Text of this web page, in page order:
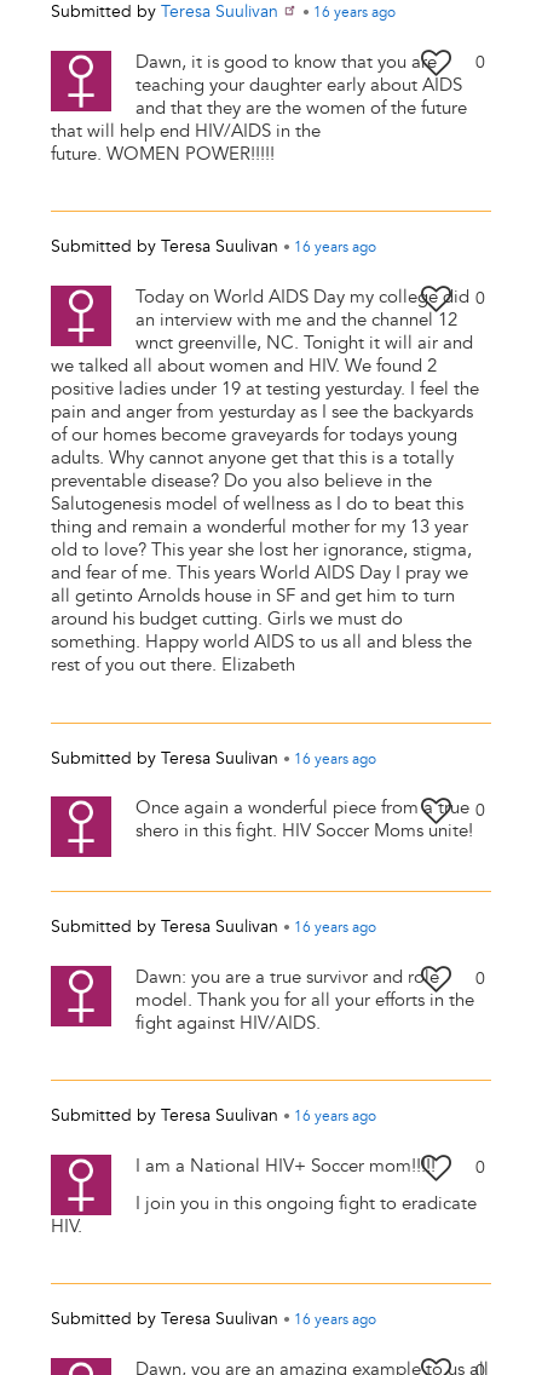
Submitted by Teresa Suulivan • 16 yearsago
0
Dawn, it is good to know that you are
teaching your daughter early about AIDS
and that they are the women of the future
that will help end HIV/AIDS in the
future. WOMEN POWER!!!!!
Submitted by Teresa Suulivan • 16 yearsago
0
Today on World AIDS Day my college did
an interview with me and the channel 12
wnct greenville, NC. Tonight it will air and
we talked all about women and HIV. We found 2
positive ladies under 19 at testing yesturday. I feel the
pain and anger from yesturday as I see the backyards
of our homes become graveyards for todays young
adults. Why cannot anyone get that this is a totally
preventable disease? Do you also believe in the
Salutogenesis model of wellness as I do to beat this
thing and remain a wonderful mother for my 13 year
old to love? This year she lost her ignorance, stigma,
and fear of me. This years World AIDS Day I pray we
all getinto Arnolds house in SF and get him to turn
around his budget cutting. Girls we must do
something. Happy world AIDS to us all and bless the
rest of you out there. Elizabeth
Submitted by Teresa Suulivan • 16 yearsago
0
Once again a wonderful piece from a true
shero in this fight. HIV Soccer Moms unite!
Submitted by Teresa Suulivan • 16 yearsago
0
Dawn: you are a true survivor and role
model. Thank you for all your efforts in the
fight against HIV/AIDS.
Submitted by Teresa Suulivan • 16 yearsago
0
I am a National HIV+ Soccer mom!!!!!
I join you in this ongoing fight to eradicate
HIV.
Submitted by Teresa Suulivan • 16 yearsago
Dawn, you are an amazing example to us all